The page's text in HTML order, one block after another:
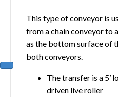
This type of conveyor is
from a chain conveyor to
as the bottom surface of
both conveyors.
The transfer is a 5’
driven live roller